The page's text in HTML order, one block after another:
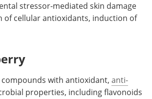
genomics into the public health
architecture for effective
using next-generation
Download the latest edition